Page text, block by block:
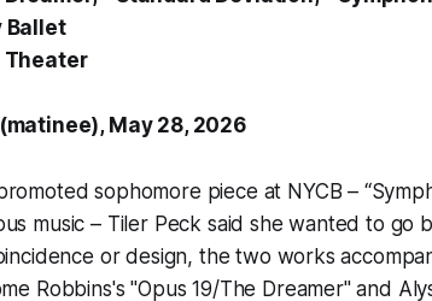
Ballet
Theater
May 28, 2026
sophomore piece at NYCB –
music – Tiler Peck said she wanted to go
or design, the two works
Robbins's "Opus 19/The Dreamer" and